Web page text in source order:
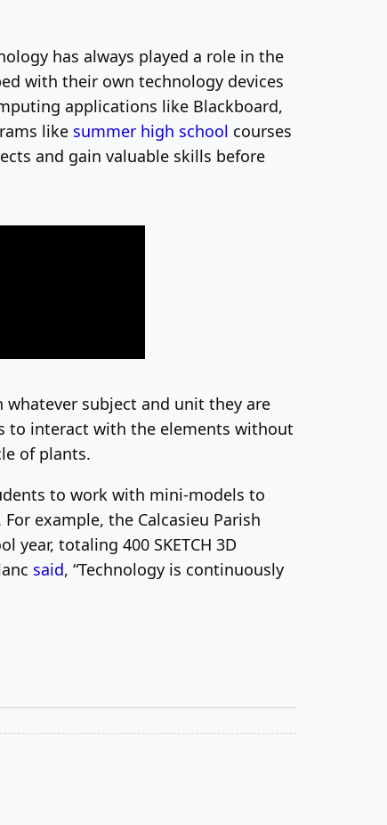
has always played a role in the
with their own technology devices
applications like Blackboard,
like summer high school courses
and gain valuable skills before
subject and unit they are
to interact with the elements without
of plants.
to work with mini-models to
example, the Calcasieu Parish
year, totaling 400 SKETCH 3D
said, “Technology is continuously